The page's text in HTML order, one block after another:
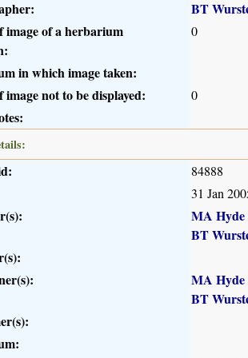
BT
image of a herbarium
0
in which image taken:
image not to be displayed:
0
84888
31 Jan
MA Hyde
BT
MA Hyde
BT